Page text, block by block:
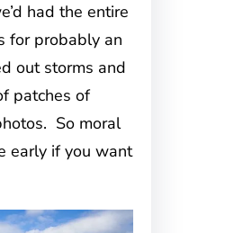
had the entire
for probably an
out storms and
patches of
So moral
early if you want